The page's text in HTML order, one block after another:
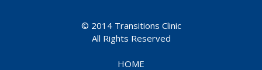
© 2014 Transitions Clinic
All Rights Reserved
HOME